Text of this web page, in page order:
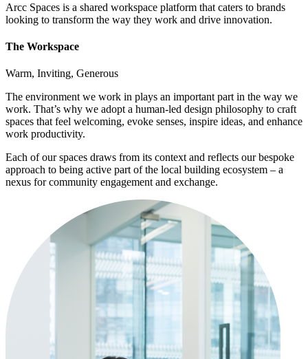
Arcc Spaces is a shared workspace platform that caters to brands
looking to transform the way they work and drive innovation.
The Workspace
Warm, Inviting, Generous
The environment we work in plays an important part in the way we
work. That’s why we adopt a human-led design philosophy to craft
spaces that feel welcoming, evoke senses, inspire ideas, and enhance
work productivity.
Each of our spaces draws from its context and reflects our bespoke
approach to being active part of the local building ecosystem – a
nexus for community engagement and exchange.